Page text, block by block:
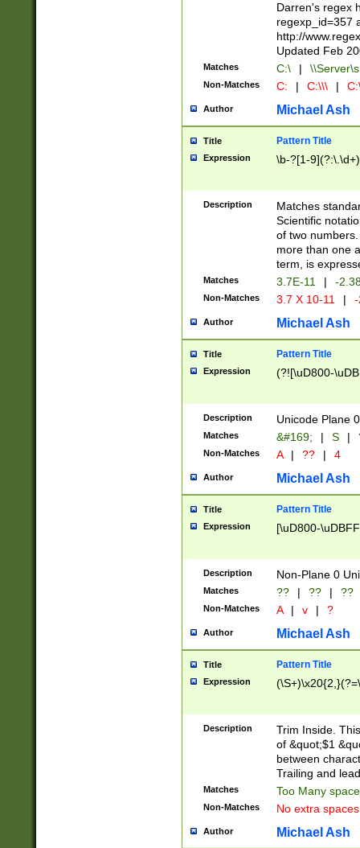
Darren's regex
regexp_id=357
http://
Updated Feb
Matches C:\ |
Non-Matches C: | C:\\\ |
Author Michael Ash
Title Pattern Title
Expression \b-?[1-
Description
Matches
Scientific
of two
more than one
term, is
Matches 3.7E-11 | -
Non-Matches 3.7 X 10-11 |
Author Michael Ash
Title Pattern Title
Expression (?![\uD800-
Description Unicode Plane
Matches &#169; | S |
Non-Matches A | ?? | 4
Author Michael Ash
Title Pattern Title
Expression [\uD800-
Description Non-Plane 0
Matches ?? | ?? | ??
Non-Matches A | v | ?
Author Michael Ash
Title Pattern Title
Expression
Description
Trim Inside.
of &quot;$1
between
Trailing and
Matches Too Many
Non-Matches No extra
Author Michael Ash